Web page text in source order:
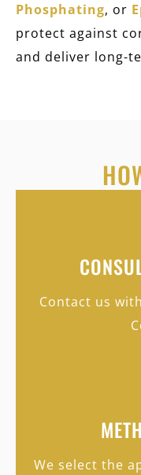
Phosphating, or
protect against
and deliver long-
Contact us
We select the